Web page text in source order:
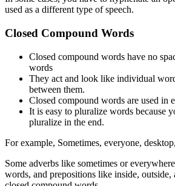
used as a different type of speech.
Closed Compound Words
Closed compound words have no
words
They act and look like individual
between them.
Closed compound words are used in
It is easy to pluralize words because
pluralize in the end.
For example, Sometimes, everyone,
Some adverbs like sometimes or
words, and prepositions like inside, outside,